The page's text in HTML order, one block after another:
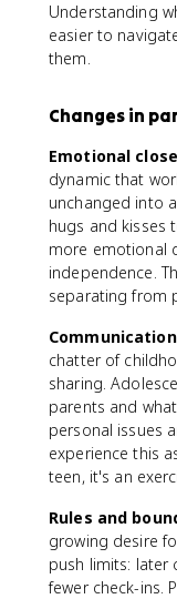
Understanding
easier to
them.
Changes in
Emotional
dynamic that
unchanged into
hugs and kisses
more emotional
independence.
separating from
chatter of
sharing.
parents and
personal issues
experience this
teen, it's an
Rules and
growing desire
push limits: later
fewer check-ins.